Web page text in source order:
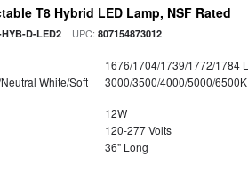
T8 Hybrid LED Lamp, NSF Rated
D-LED2 | UPC:807154873012
1676/1704/1739/1772/1784
White/Soft
3000/3500/4000/5000/
12W
120-277 Volts
36" Long